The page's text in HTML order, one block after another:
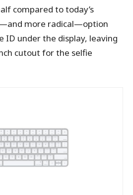
compared to today’s
more radical—option
ID under the display, leaving
cutout for the selfie